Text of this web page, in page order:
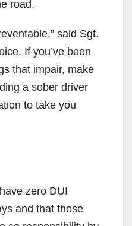
road.
said Sgt.
If you’ve been
that impair, make
a sober driver
to take you
zero DUI
and that those